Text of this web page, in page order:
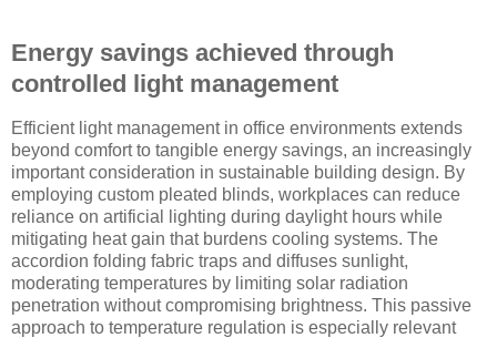
Energy savings achieved through
controlled light management
Efficient light management in office environments extends
beyond comfort to tangible energy savings, an increasingly
important consideration in sustainable building design. By
employing custom pleated blinds, workplaces can reduce
reliance on artificial lighting during daylight hours while
mitigating heat gain that burdens cooling systems. The
accordion folding fabric traps and diffuses sunlight,
moderating temperatures by limiting solar radiation
penetration without compromising brightness. This passive
approach to temperature regulation is especially relevant